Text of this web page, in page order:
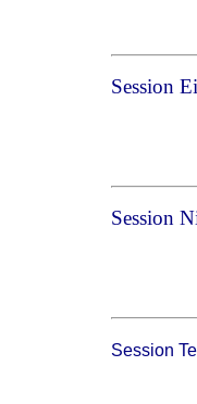
Session
Session
Session